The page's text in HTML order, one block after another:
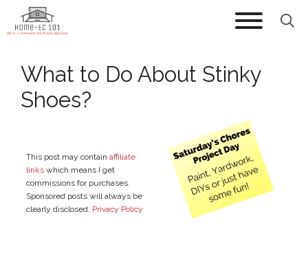
Skip
to
What to Do About Stinky
Shoes?
This post may contain affiliate
links which means I get
commissions for purchases.
Sponsored posts will always be
clearly disclosed. Privacy Policy